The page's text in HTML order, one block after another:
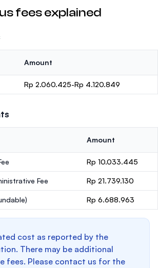
fees explained
Amount
Rp 2.060.425-Rp 4.120.849
Amount
Rp 10.033.445
Fee Rp 21.739.130
Rp 6.688.963
cost as reported by the
There may be additional
fees. Please contact us for the